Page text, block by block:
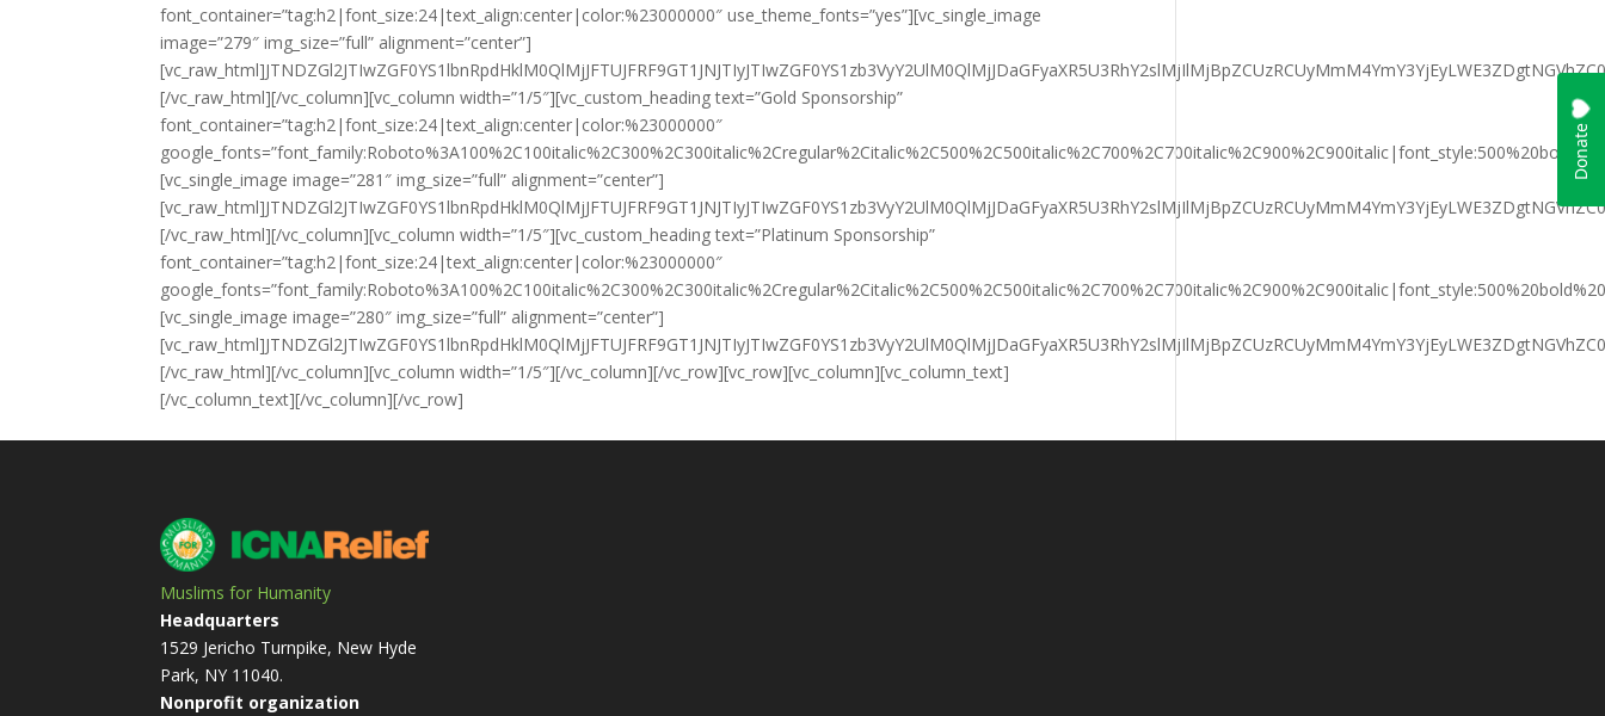
font_container=”tag:h2|font_size:24|text_align:center|color:%23000000″ use_theme_fonts=”yes”][vc_single_image
image=”279″ img_size=”full” alignment=”center”]
[/vc_raw_html][/vc_column][vc_column width=”1/5″][vc_custom_heading text=”Gold Sponsorship”
font_container=”tag:h2|font_size:24|text_align:center|color:%23000000″
[vc_single_image image=”281″ img_size=”full” alignment=”center”]
[/vc_raw_html][/vc_column][vc_column width=”1/5″][vc_custom_heading text=”Platinum Sponsorship”
font_container=”tag:h2|font_size:24|text_align:center|color:%23000000″
[vc_single_image image=”280″ img_size=”full” alignment=”center”]
[/vc_raw_html][/vc_column][vc_column width=”1/5″][/vc_column][/vc_row][vc_row][vc_column][vc_column_text]
[/vc_column_text][/vc_column][/vc_row]
Muslims for Humanity
Headquarters
1529 Jericho Turnpike, New Hyde
Park, NY 11040.
Nonprofit organization